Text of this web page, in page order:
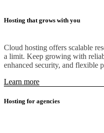
Hosting that grows with you
Cloud hosting offers scalable
a limit. Keep growing with
enhanced security, and flexible
Learn more
Hosting for agencies